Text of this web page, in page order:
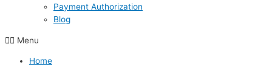
Payment Authorization
Blog
Menu
Home